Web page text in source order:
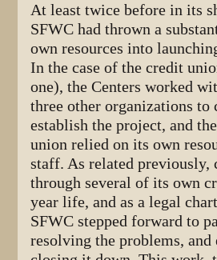
At least twice before in its
SFWC had thrown a
own resources into
In the case of the credit
one), the Centers worked
three other organizations to
establish the project, and
union relied on its own
staff. As related previously,
through several of its own
year life, and as a legal
SFWC stepped forward to
resolving the problems,